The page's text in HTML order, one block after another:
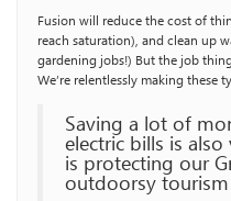
Fusion will reduce the cost of
reach saturation), and clean up
gardening jobs!) But the job
We’re relentlessly making these
Saving a lot of
electric bills is
is protecting our
outdoorsy